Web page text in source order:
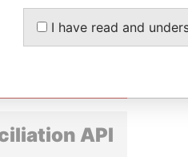
STORIES
INBOX
API
I have read and